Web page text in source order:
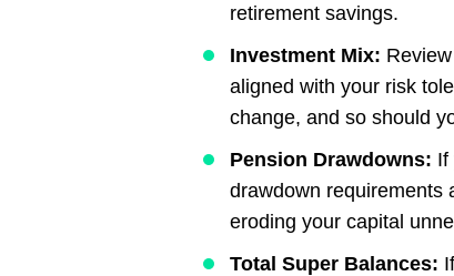
retirement savings.
Investment Mix:
aligned with your risk
change, and so should
Pension Drawdowns: If
drawdown requirements
eroding your capital
Total Super Balances: